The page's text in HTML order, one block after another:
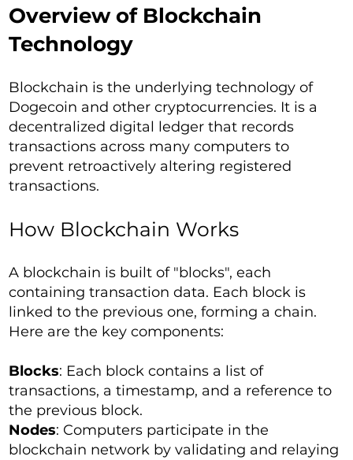
Overview of Blockchain
Technology
Blockchain is the underlying technology of
Dogecoin and other cryptocurrencies. It is a
decentralized digital ledger that records
transactions across many computers to
prevent retroactively altering registered
transactions.
How Blockchain Works
A blockchain is built of "blocks", each
containing transaction data. Each block is
linked to the previous one, forming a chain.
Here are the key components:
Blocks: Each block contains a list of
transactions, a timestamp, and a reference to
the previous block.
Nodes: Computers participate in the
blockchain network by validating and relaying